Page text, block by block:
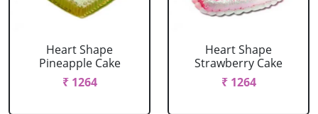
Heart Shape
Pineapple Cake
₹ 1264
Heart Shape
Strawberry Cake
₹ 1264